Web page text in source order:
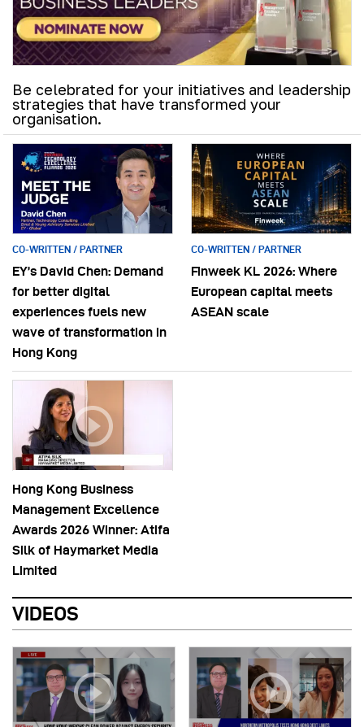
Be celebrated for your initiatives and leadership
strategies that have transformed your
organisation.
CO-WRITTEN / PARTNER
EY’s David Chen: Demand
for better digital
experiences fuels new
wave of transformation in
Hong Kong
CO-WRITTEN / PARTNER
Finweek KL 2026: Where
European capital meets
ASEAN scale
Hong Kong Business
Management Excellence
Awards 2026 Winner: Atifa
Silk of Haymarket Media
Limited
VIDEOS